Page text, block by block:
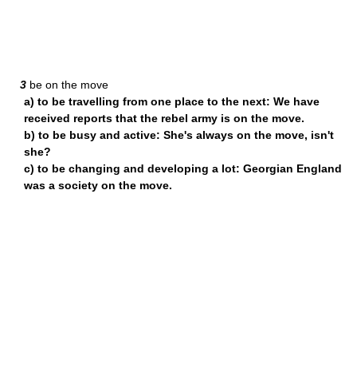
3 be on the move
a) to be travelling from one place to the next: We have
received reports that the rebel army is on the move.
b) to be busy and active: She's always on the move, isn't
she?
c) to be changing and developing a lot: Georgian England
was a society on the move.